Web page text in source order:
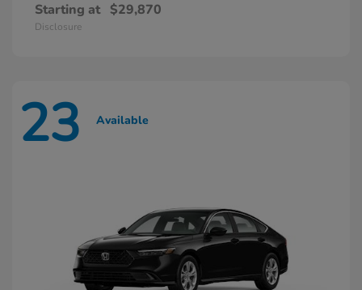
Starting at $29,870
Disclosure
23 Available